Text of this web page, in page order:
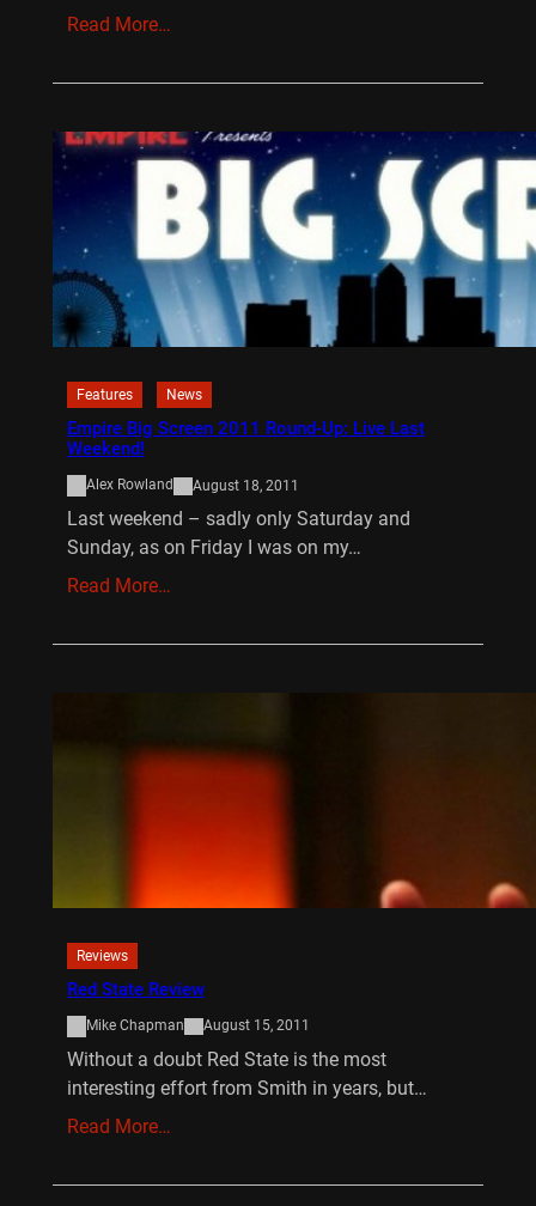
Read More…
Features News
Empire Big Screen 2011 Round-Up: Live Last
Weekend!
Alex Rowland August 18, 2011
Last weekend – sadly only Saturday and
Sunday, as on Friday I was on my…
Read More…
Reviews
Red State Review
Mike Chapman August 15, 2011
Without a doubt Red State is the most
interesting effort from Smith in years, but…
Read More…